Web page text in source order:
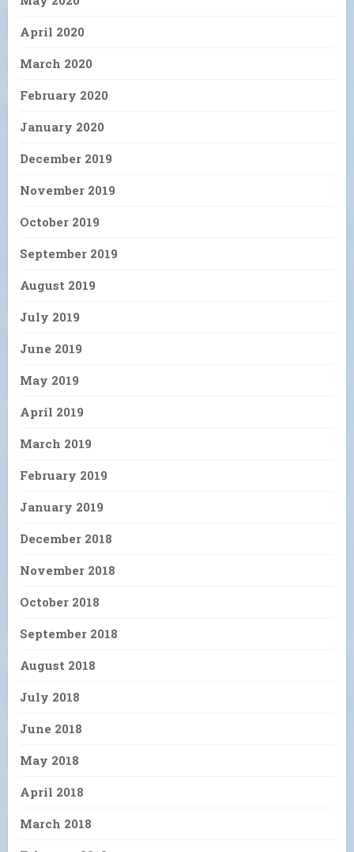
April 2020
March 2020
February 2020
January 2020
December 2019
November 2019
October 2019
September 2019
August 2019
July 2019
June 2019
May 2019
April 2019
March 2019
February 2019
January 2019
December 2018
November 2018
October 2018
September 2018
August 2018
July 2018
June 2018
May 2018
April 2018
March 2018